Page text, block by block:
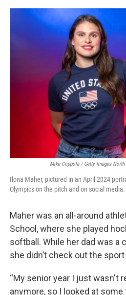
Mike Coppola / Getty Images North
Ilona Maher, pictured in an April 2024
Olympics on the pitch and on social media.
Maher was an all-around
School, where she played
softball. While her dad was a
she didn’t check out the
“My senior year I just wasn't
anymore, so I looked at